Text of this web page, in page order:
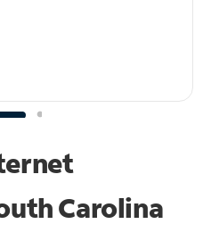
Carolina